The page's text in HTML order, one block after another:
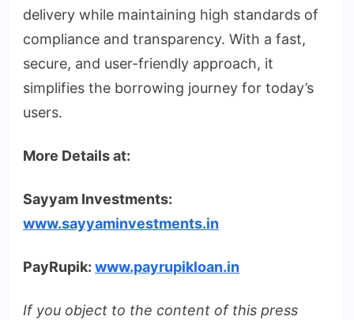
delivery while maintaining high standards of
compliance and transparency. With a fast,
secure, and user-friendly approach, it
simplifies the borrowing journey for today’s
users.
More Details at:
Sayyam Investments:
www.sayyaminvestments.in
PayRupik: www.payrupikloan.in
If you object to the content of this press